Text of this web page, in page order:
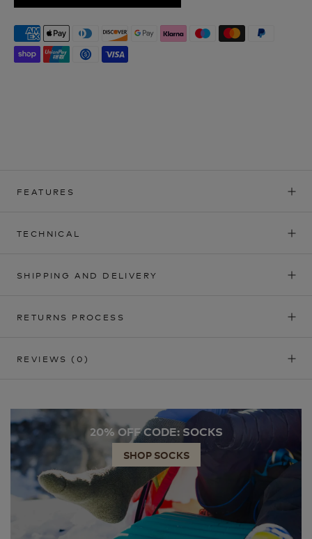
FEATURES
TECHNICAL
SHIPPING AND DELIVERY
RETURNS PROCESS
REVIEWS (0)
20% OFF CODE: SOCKS
SHOP SOCKS